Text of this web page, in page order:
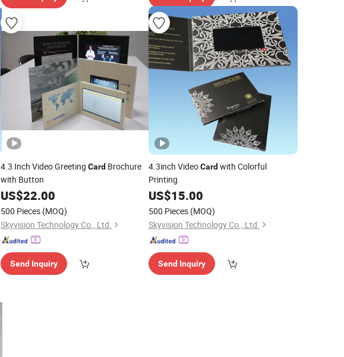
4.3 Inch Video Greeting Card Brochure
with Button
US$22.00
500 Pieces (MOQ)
Skyvision Technology Co., Ltd.
Send Inquiry
4.3inch VideoCardwith Colorful
Printing
US$15.00
500 Pieces (MOQ)
Skyvision Technology Co., Ltd.
Send Inquiry